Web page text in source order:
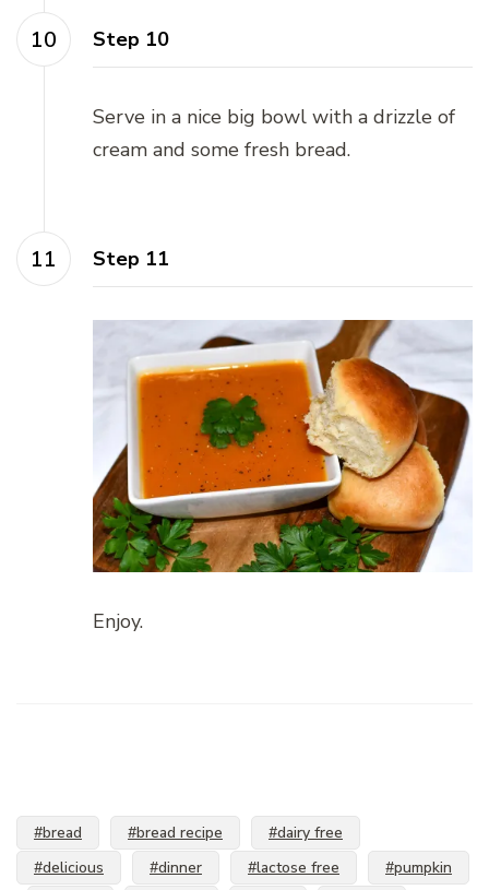
Step 10
Serve in a nice big bowl with a drizzle of
cream and some fresh bread.
Step 11
Enjoy.
#bread #bread recipe
#dairy free
#delicious
#dinner #lactose free
#pumpkin